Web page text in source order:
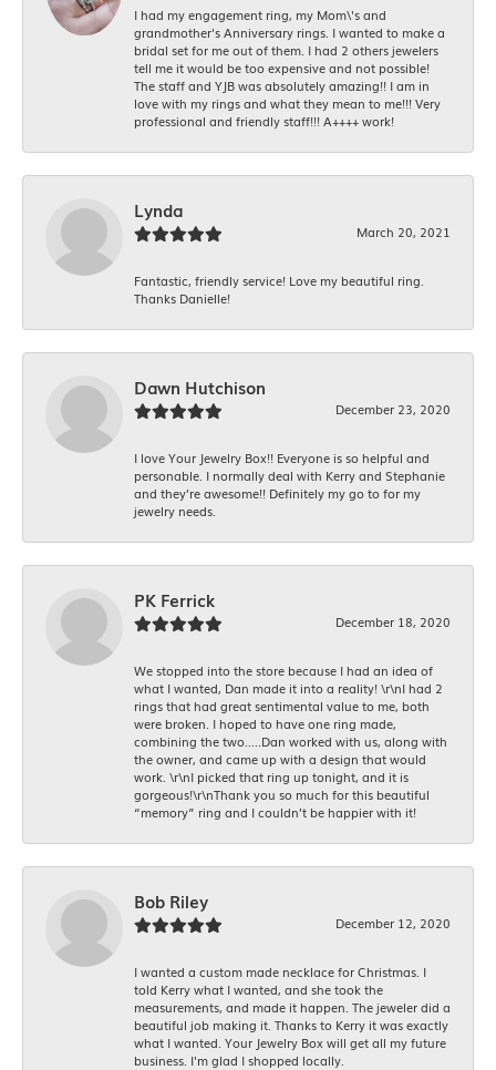
I had my engagement ring, my Mom\'s and
grandmother's Anniversary rings. I wanted to make a
bridal set for me out of them. I had 2 others jewelers
tell me it would be too expensive and not possible!
The staff and YJB was absolutely amazing!! I am in
love with my rings and what they mean to me!!! Very
professional and friendly staff!!! A++++ work!
Lynda
March 20, 2021
Fantastic, friendly service! Love my beautiful ring.
Thanks Danielle!
Dawn Hutchison
December 23, 2020
I love Your Jewelry Box!! Everyone is so helpful and
personable. I normally deal with Kerry and Stephanie
and they’re awesome!! Definitely my go to for my
jewelry needs.
PK Ferrick
December 18, 2020
We stopped into the store because I had an idea of
what I wanted, Dan made it into a reality! \r\nI had 2
rings that had great sentimental value to me, both
were broken. I hoped to have one ring made,
combining the two.....Dan worked with us, along with
the owner, and came up with a design that would
work. \r\nI picked that ring up tonight, and it is
gorgeous!\r\nThank you so much for this beautiful
“memory” ring and I couldn’t be happier with it!
Bob Riley
December 12, 2020
I wanted a custom made necklace for Christmas. I
told Kerry what I wanted, and she took the
measurements, and made it happen. The jeweler did a
beautiful job making it. Thanks to Kerry it was exactly
what I wanted. Your Jewelry Box will get all my future
business. I'm glad I shopped locally.